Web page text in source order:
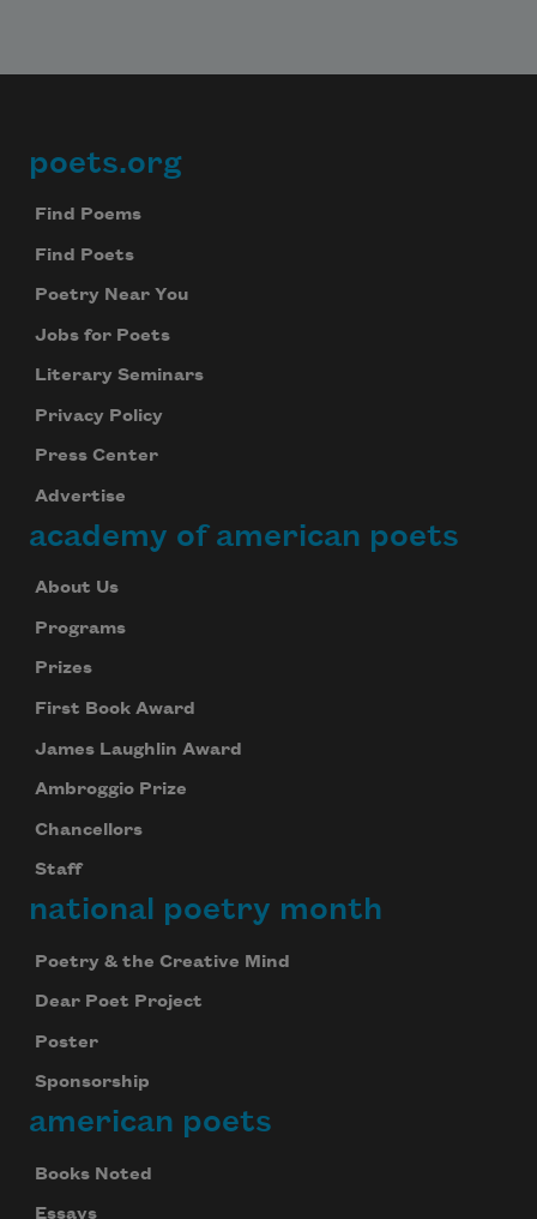
Footer
poets.org
Find Poems
Find Poets
Poetry Near You
Jobs for Poets
Literary Seminars
Privacy Policy
Press Center
Advertise
academy of american poets
About Us
Programs
Prizes
First Book Award
James Laughlin Award
Ambroggio Prize
Chancellors
Staff
national poetry month
Poetry & the Creative Mind
Dear Poet Project
Poster
Sponsorship
american poets
Books Noted
Essays